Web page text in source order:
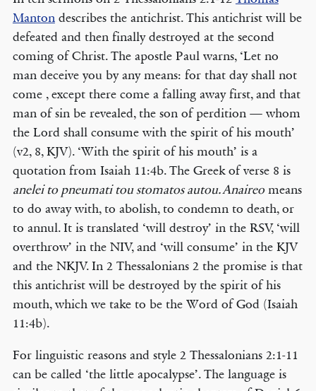
Mantondescribes the antichrist. This antichrist will be
defeated and then finally destroyed at the second
coming of Christ. The apostle Paul warns, ‘Let no
man deceive you by any means: for that day shall not
come , except there come a falling away first, and that
man of sin be revealed, the son of perdition — whom
the Lord shall consume with the spirit of his mouth’
(v2, 8, KJV). ‘With the spirit of his mouth’ is a
quotation from Isaiah 11:4b. The Greek of verse 8 is
anelei to pneumati tou stomatos autou. Anaireomeans
to do away with, to abolish, to condemn to death, or
to annul. It is translated ‘will destroy’ in the RSV, ‘will
overthrow’ in the NIV, and ‘will consume’ in the KJV
and the NKJV. In 2 Thessalonians 2 the promise is that
this antichrist will be destroyed by the spirit of his
mouth, which we take to be the Word of God (Isaiah
11:4b).
For linguistic reasons and style 2 Thessalonians 2:1-11
can be called ‘the little apocalypse’. The language is